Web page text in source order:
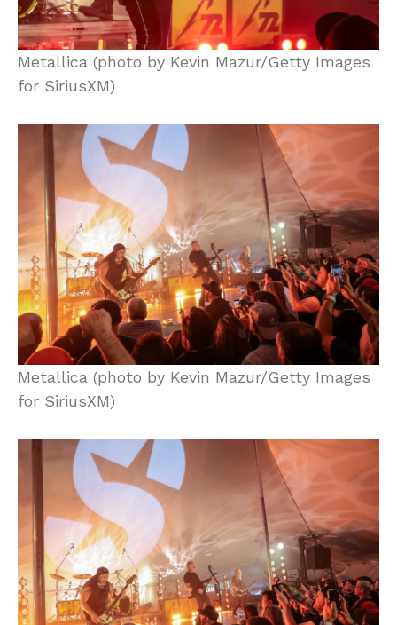
Metallica (photo by Kevin Mazur/Getty Images
for SiriusXM)
Metallica (photo by Kevin Mazur/Getty Images
for SiriusXM)